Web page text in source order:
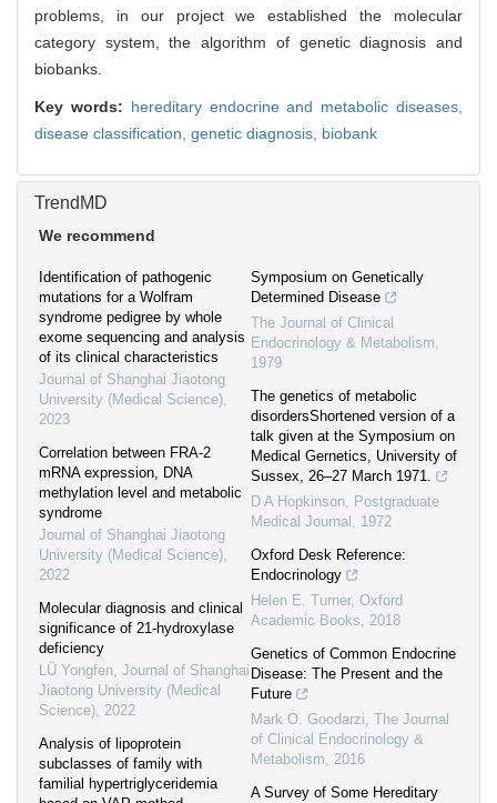
problems, in our project we established the molecular
category system, the algorithm of genetic diagnosis and
biobanks.
Key words: hereditary endocrine and metabolic diseases,
disease classification, genetic diagnosis, biobank
TrendMD
We recommend
Identification of pathogenic
mutations for a Wolfram
syndrome pedigree by whole
exome sequencing and analysis
of its clinical characteristics
Journal of Shanghai Jiaotong
University (Medical Science),
2023
Correlation between FRA-2
mRNA expression, DNA
methylation level and metabolic
syndrome
Journal of Shanghai Jiaotong
University (Medical Science),
2022
Molecular diagnosis and clinical
significance of 21-hydroxylase
deficiency
LÜ Yongfen, Journal of Shanghai
Jiaotong University (Medical
Science), 2022
Analysis of lipoprotein
subclasses of family with
familial hypertriglyceridemia
Symposium on Genetically
Determined Disease
The Journal of Clinical
Endocrinology & Metabolism,
1979
The genetics of metabolic
disordersShortened version of a
talk given at the Symposium on
Medical Gernetics, University of
Sussex, 26–27 March 1971.
D A Hopkinson, Postgraduate
Medical Journal , 1972
Oxford Desk Reference:
Endocrinology
Helen E. Turner, Oxford
Academic Books, 2018
Genetics of Common Endocrine
Disease: The Present and the
Future
Mark O. Goodarzi, The Journal
of Clinical Endocrinology &
Metabolism, 2016
A Survey of Some Hereditary